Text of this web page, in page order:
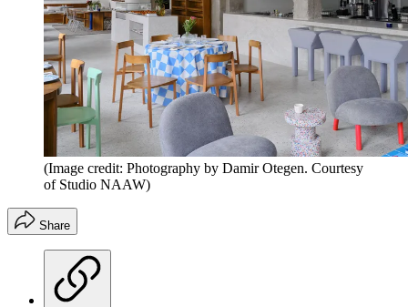
(Image credit: Photography by Damir Otegen. Courtesy
of Studio NAAW)
Share